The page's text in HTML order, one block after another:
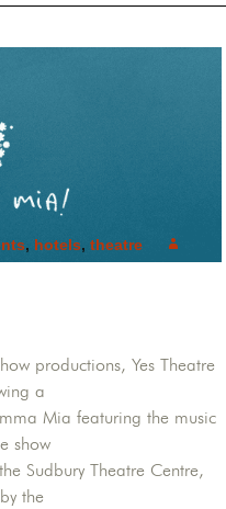
, hotels, theatre
productions, Yes Theatre
a
Mia featuring the music
show
Sudbury Theatre Centre,
the